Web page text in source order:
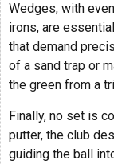
Wedges, with
irons, are
that demand
of a sand trap or
the green from a
Finally, no set is
putter, the club
guiding the ball